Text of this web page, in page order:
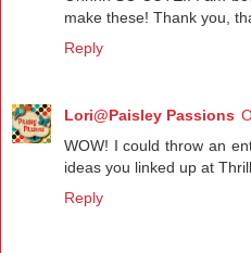
make these! Thank you,
Reply
Lori@Paisley Passions
WOW! I could throw an
ideas you linked up at
Reply